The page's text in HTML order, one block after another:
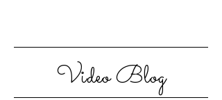
Video Blog